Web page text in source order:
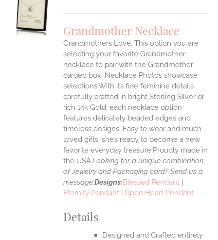
Grandmother Necklace
Grandmothers Love. This option you are
selecting your favorite Grandmother
necklace to pair with the Grandmother
carded box. Necklace Photos showcase
selections.With its fine feminine details
carefully crafted in bright Sterling Silver or
rich 14k Gold, each necklace option
features delicately beaded edges and
timeless designs. Easy to wear and much
loved gifts, she’s ready to become a new
favorite everyday treasure.Proudly made in
the USA.Looking for a unique combination
of Jewelry and Packaging card? Send us a
message.Designs:Blessed Pendant
Eternity Pendant |Open Heart Pendant
Details
Designed and Crafted entirely